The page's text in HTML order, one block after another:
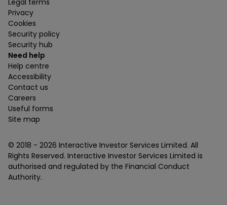
Legal terms
Privacy
Cookies
Security policy
Security hub
Need help
Help centre
Accessibility
Contact us
Careers
Useful forms
Site map
© 2018 - 2026 Interactive Investor Services Limited. All
Rights Reserved. Interactive Investor Services Limited is
authorised and regulated by the Financial Conduct
Authority.